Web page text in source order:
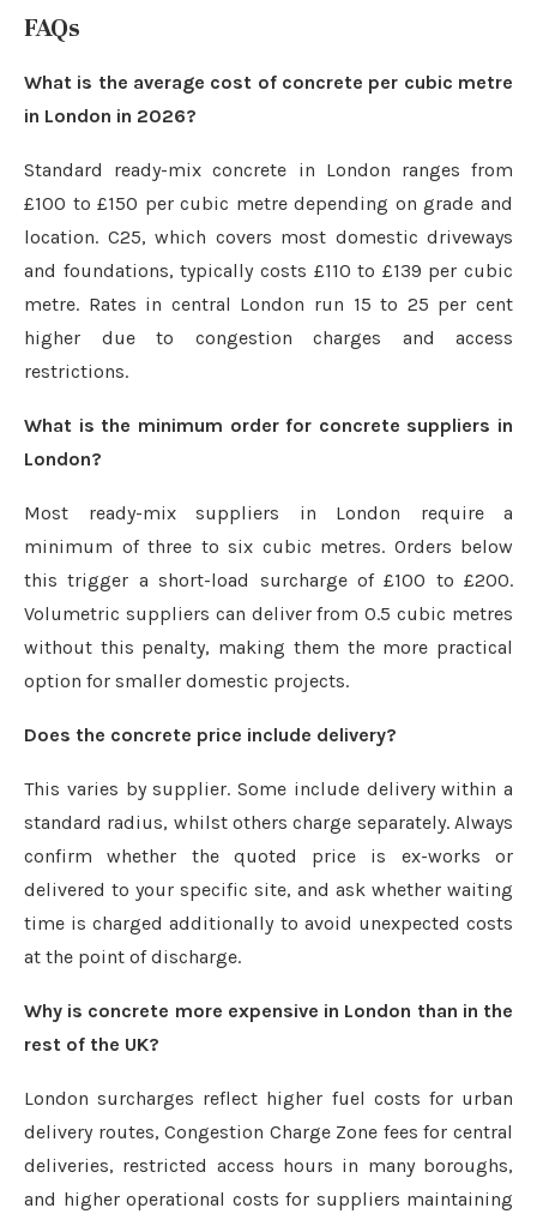
FAQs
What is the average cost of concrete per cubic metre
in London in 2026?
Standard ready-mix concrete in London ranges from
£100 to £150 per cubic metre depending on grade and
location. C25, which covers most domestic driveways
and foundations, typically costs £110 to £139 per cubic
metre. Rates in central London run 15 to 25 per cent
higher due to congestion charges and access
restrictions.
What is the minimum order for concrete suppliers in
London?
Most ready-mix suppliers in London require a
minimum of three to six cubic metres. Orders below
this trigger a short-load surcharge of £100 to £200.
Volumetric suppliers can deliver from 0.5 cubic metres
without this penalty, making them the more practical
option for smaller domestic projects.
Does the concrete price include delivery?
This varies by supplier. Some include delivery within a
standard radius, whilst others charge separately. Always
confirm whether the quoted price is ex-works or
delivered to your specific site, and ask whether waiting
time is charged additionally to avoid unexpected costs
at the point of discharge.
Why is concrete more expensive in London than in the
rest of the UK?
London surcharges reflect higher fuel costs for urban
delivery routes, Congestion Charge Zone fees for central
deliveries, restricted access hours in many boroughs,
and higher operational costs for suppliers maintaining